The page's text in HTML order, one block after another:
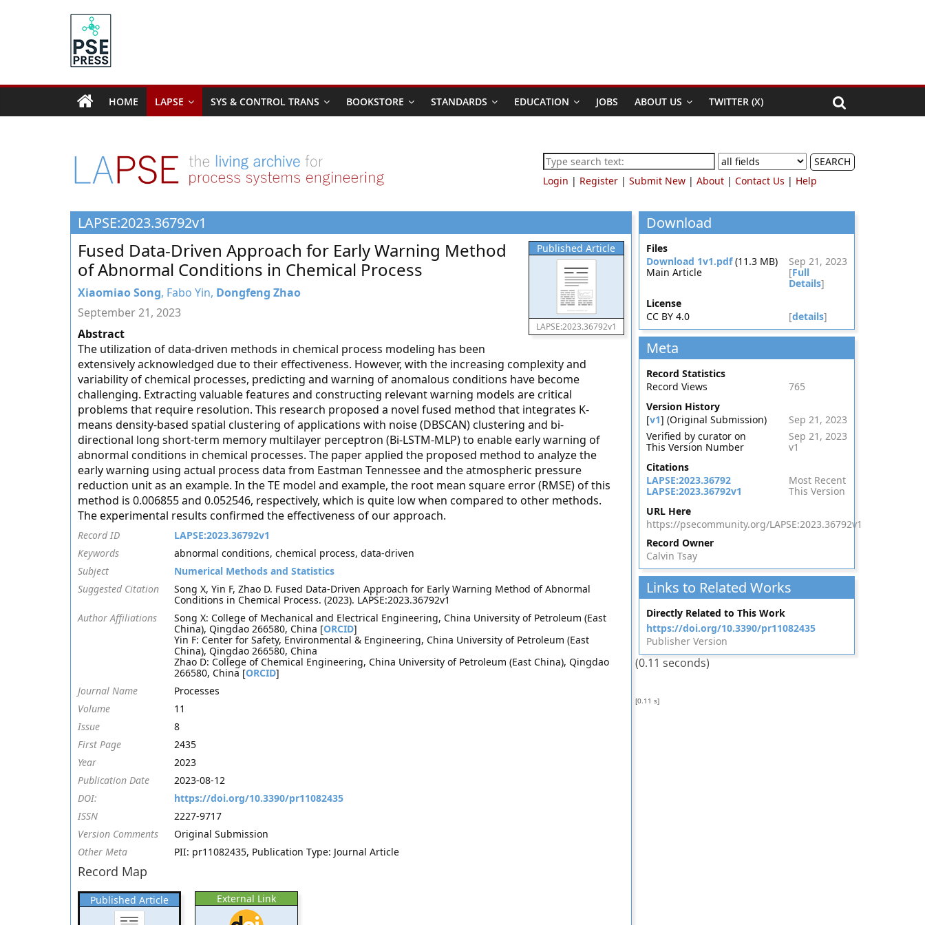
PSE
Community.org
Community
Systems
Engineering
Education
and
Research
HOME LAPSE SYS & CONTROL TRANS BOOKSTORE STANDARDS EDUCATION JOBS ABOUT US TWITTER (X)
SEARCH
Login | Register | Submit New | About | Contact Us | Help
LAPSE:2023.36792v1
Published Article
LAPSE:2023.36792v1
Fused Data-Driven Approach for Early Warning Method
of Abnormal Conditions in Chemical Process
Xiaomiao Song, Fabo Yin, Dongfeng Zhao
September 21, 2023
Abstract
The utilization of data-driven methods in chemical process modeling has been
extensively acknowledged due to their effectiveness. However, with the increasing complexity and
variability of chemical processes, predicting and warning of anomalous conditions have become
challenging. Extracting valuable features and constructing relevant warning models are critical
problems that require resolution. This research proposed a novel fused method that integrates K-
means density-based spatial clustering of applications with noise (DBSCAN) clustering and bi-
directional long short-term memory multilayer perceptron (Bi-LSTM-MLP) to enable early warning of
abnormal conditions in chemical processes. The paper applied the proposed method to analyze the
early warning using actual process data from Eastman Tennessee and the atmospheric pressure
reduction unit as an example. In the TE model and example, the root mean square error (RMSE) of this
method is 0.006855 and 0.052546, respectively, which is quite low when compared to other methods.
The experimental results confirmed the effectiveness of our approach.
Record ID
LAPSE:2023.36792v1
Keywords
abnormal conditions, chemical process, data-driven
Subject
Numerical Methods and Statistics
Suggested Citation
Song X, Yin F, Zhao D. Fused Data-Driven Approach for Early Warning Method of Abnormal
Conditions in Chemical Process. (2023). LAPSE:2023.36792v1
Author Affiliations
Song X: College of Mechanical and Electrical Engineering, China University of Petroleum (East
China), Qingdao 266580, China [ORCID]
Yin F: Center for Safety, Environmental & Engineering, China University of Petroleum (East
China), Qingdao 266580, China
Zhao D: College of Chemical Engineering, China University of Petroleum (East China), Qingdao
266580, China [ORCID]
Journal Name
Processes
Volume
11
Issue
8
First Page
2435
Year
2023
Publication Date
2023-08-12
DOI:
https://doi.org/10.3390/pr11082435
ISSN
2227-9717
Version Comments
Original Submission
Other Meta
PII: pr11082435, Publication Type: Journal Article
Record Map
Published Article External Link
Download
Files
Download 1v1.pdf(11.3 MB)
Sep 21, 2023
Main Article
[Full
Details]
License
CC BY 4.0
[details]
Meta
Record Statistics
Record Views
765
Version History
[v1] (Original Submission)
Sep 21, 2023
Verified by curator on
Sep 21, 2023
This Version Number
v1
Citations
LAPSE:2023.36792
Most Recent
LAPSE:2023.36792v1
This Version
URL Here
https://psecommunity.org/LAPSE:2023.36792v1
Record Owner
Calvin Tsay
Links to Related Works
Directly Related to This Work
https://doi.org/10.3390/pr11082435
Publisher Version
(0.11 seconds)
[0.11 s]